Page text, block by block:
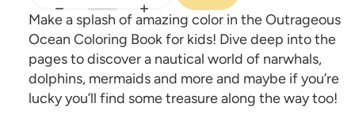
Make a splash of amazing color in the Outrageous
Ocean Coloring Book for kids! Dive deep into the
pages to discover a nautical world of narwhals,
dolphins, mermaids and more and maybe if you’re
lucky you’ll find some treasure along the way too!